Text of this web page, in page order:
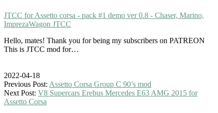
JTCC for Assetto corsa - pack #1 demo ver 0.8 - Chaser, Marino,
ImprezaWagon JTCC
Hello, mates! Thank you for being my subscribers on PATREON
This is JTCC mod for…
2022-04-18
Previous Post: Assetto Corsa Group C 90’s mod
Next Post: V8 Supercars Erebus Mercedes E63 AMG 2015 for
Assetto Corsa